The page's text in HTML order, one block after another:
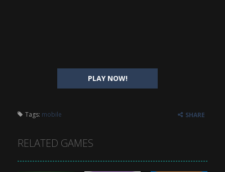
PLAY NOW!
Tags: mobile SHARE
RELATED GAMES